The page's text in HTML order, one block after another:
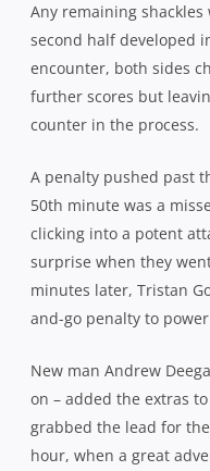
Any remaining
second half developed
encounter, both sides
further scores but
counter in the process.
A penalty pushed past
50th minute was a
clicking into a potent
surprise when they
minutes later, Tristan
and-go penalty to
New man Andrew
on – added the extras
grabbed the lead for
hour, when a great